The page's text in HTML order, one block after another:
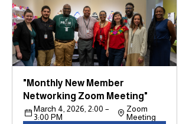
"Monthly New Member
Networking Zoom Meeting"
March 4, 2026, 2:00 –
3:00 PM
Zoom
Meeting